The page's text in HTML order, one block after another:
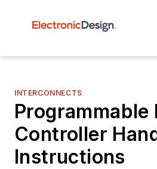
INTERCONNECTS
Programmable
Controller
Instructions